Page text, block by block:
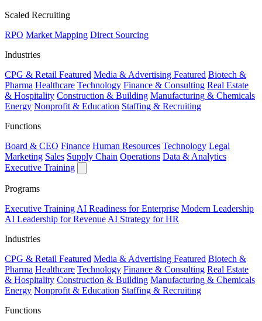
Scaled Recruiting
RPO Market Mapping Direct Sourcing
Industries
CPG & Retail Featured Media & Advertising Featured Biotech &
Pharma Healthcare Technology Finance & Consulting Real Estate
& Hospitality Construction & Building Manufacturing & Chemicals
Energy Nonprofit & Education Staffing & Recruiting
Functions
Board & CEO Finance Human Resources Technology Legal
Marketing Sales Supply Chain Operations Data & Analytics
Executive Training
Programs
Executive Training AI Readiness for Enterprise Modern Leadership
AI Leadership for Revenue AI Strategy for HR
Industries
CPG & Retail Featured Media & Advertising Featured Biotech &
Pharma Healthcare Technology Finance & Consulting Real Estate
& Hospitality Construction & Building Manufacturing & Chemicals
Energy Nonprofit & Education Staffing & Recruiting
Functions